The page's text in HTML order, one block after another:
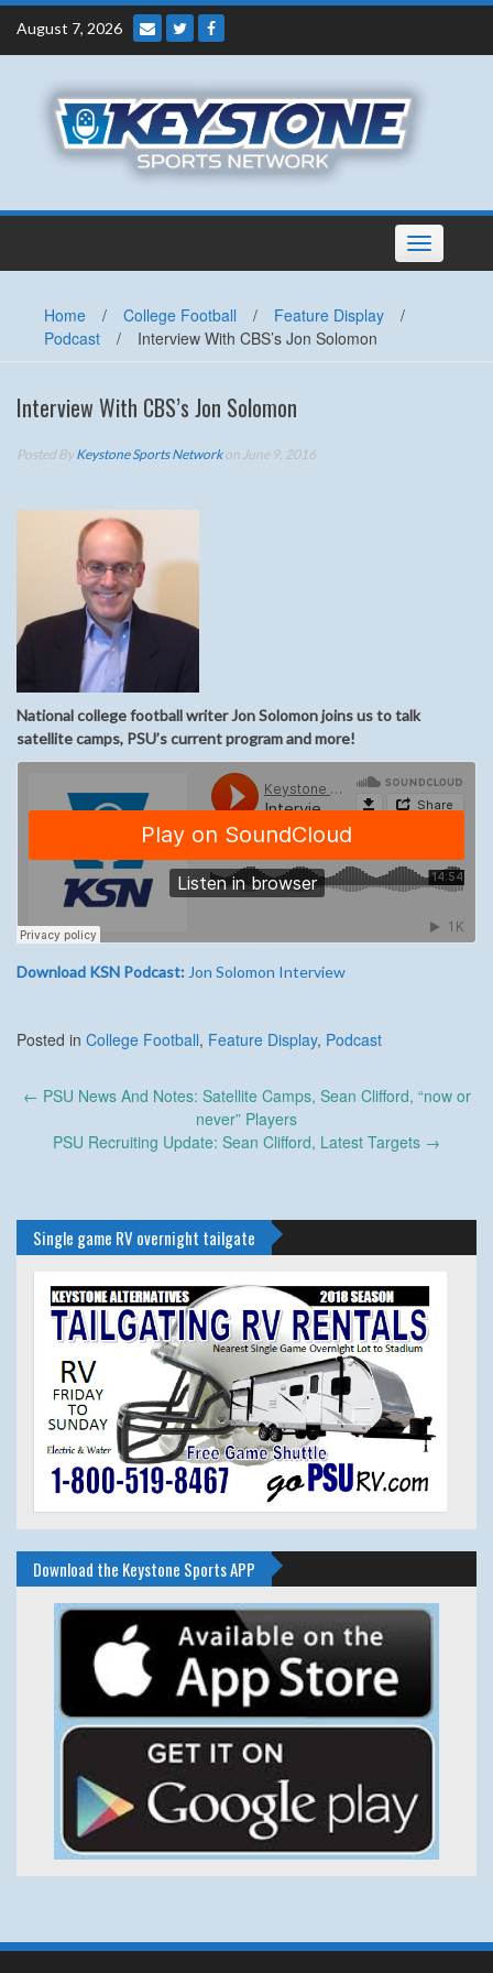
Skip
content
August 7, 2026
Toggle
navigation
Home / College Football / Feature Display
/
Podcast
/ Interview With CBS’s Jon Solomon
Interview With CBS’s Jon Solomon
Posted ByKeystone Sports Networkon June 9, 2016
National college football writer Jon Solomon joins us to talk
satellite camps, PSU’s current program and more!
Download KSN Podcast: Jon Solomon Interview
Posted in College Football, Feature Display, Podcast
Post
← PSU News And Notes: Satellite Camps, Sean Clifford, “now or
never” Players
PSU Recruiting Update: Sean Clifford, Latest Targets →
Single game RV overnight tailgate
Download the Keystone Sports APP